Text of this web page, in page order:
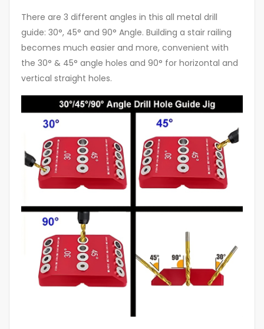
There are 3 different angles in this all metal drill
guide: 30°, 45° and 90° Angle. Building a stair railing
becomes much easier and more, convenient with
the 30° & 45° angle holes and 90° for horizontal and
vertical straight holes.